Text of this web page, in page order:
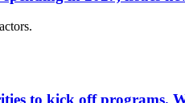
to kick off programs.